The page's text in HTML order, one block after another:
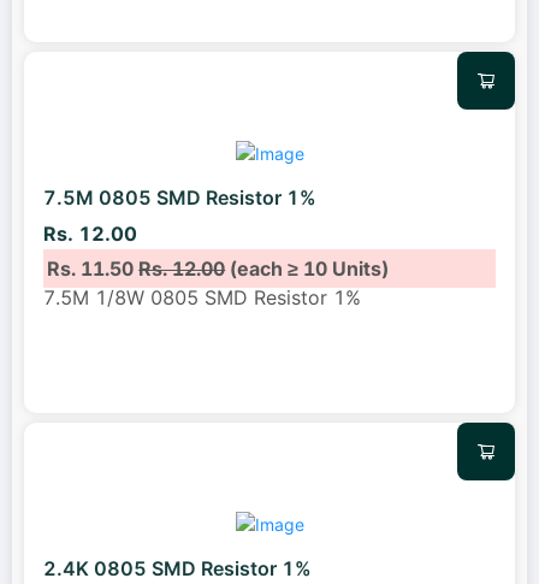
7.5M 0805 SMD Resistor 1%
Rs. 12.00
Rs. 11.50Rs. 12.00(each ≥ 10 Units)
7.5M 1/8W 0805 SMD Resistor 1%
2.4K 0805 SMD Resistor 1%